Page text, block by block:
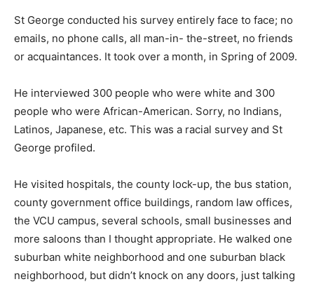
St George conducted his survey entirely face to face; no
emails, no phone calls, all man-in- the-street, no friends
or acquaintances. It took over a month, in Spring of 2009.
He interviewed 300 people who were white and 300
people who were African-American. Sorry, no Indians,
Latinos, Japanese, etc. This was a racial survey and St
George profiled.
He visited hospitals, the county lock-up, the bus station,
county government office buildings, random law offices,
the VCU campus, several schools, small businesses and
more saloons than I thought appropriate. He walked one
suburban white neighborhood and one suburban black
neighborhood, but didn’t knock on any doors, just talking